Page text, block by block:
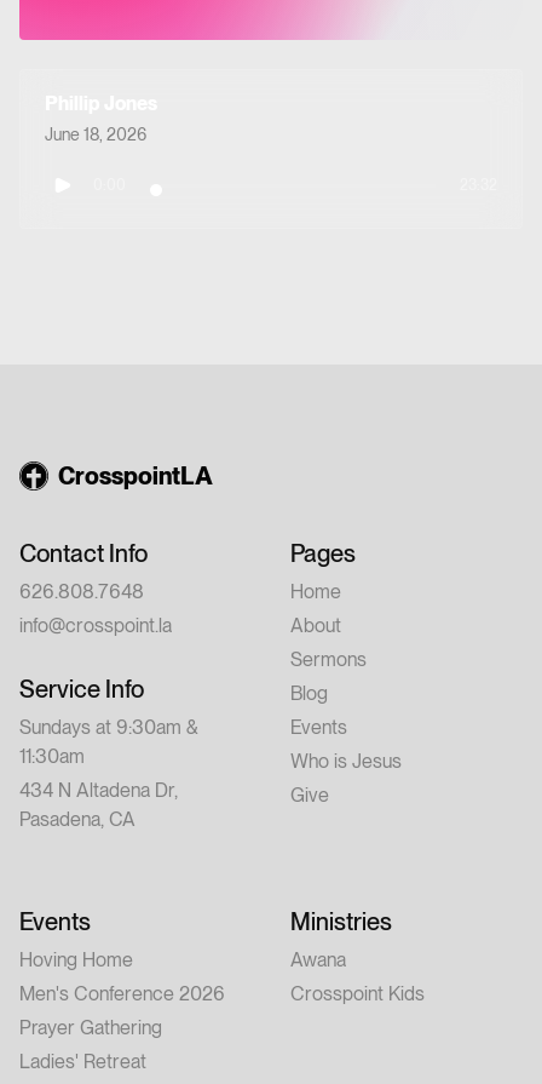
June 18, 2026
CrosspointLA
Contact Info
626.808.7648
info@crosspoint.la
Service Info
Sundays at 9:30am &
11:30am
434 N Altadena Dr,
Pasadena, CA
Pages
Home
About
Sermons
Blog
Events
Who is Jesus
Give
Events
Hoving Home
Men's Conference 2026
Prayer Gathering
Ladies' Retreat
Ministries
Awana
Crosspoint Kids